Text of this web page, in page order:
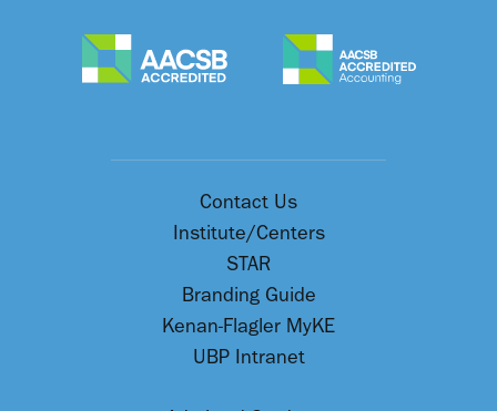
Contact Us
Institute/Centers
STAR
Branding Guide
Kenan-Flagler MyKE
UBP Intranet